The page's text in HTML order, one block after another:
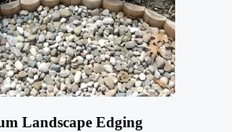
Landscape Edging